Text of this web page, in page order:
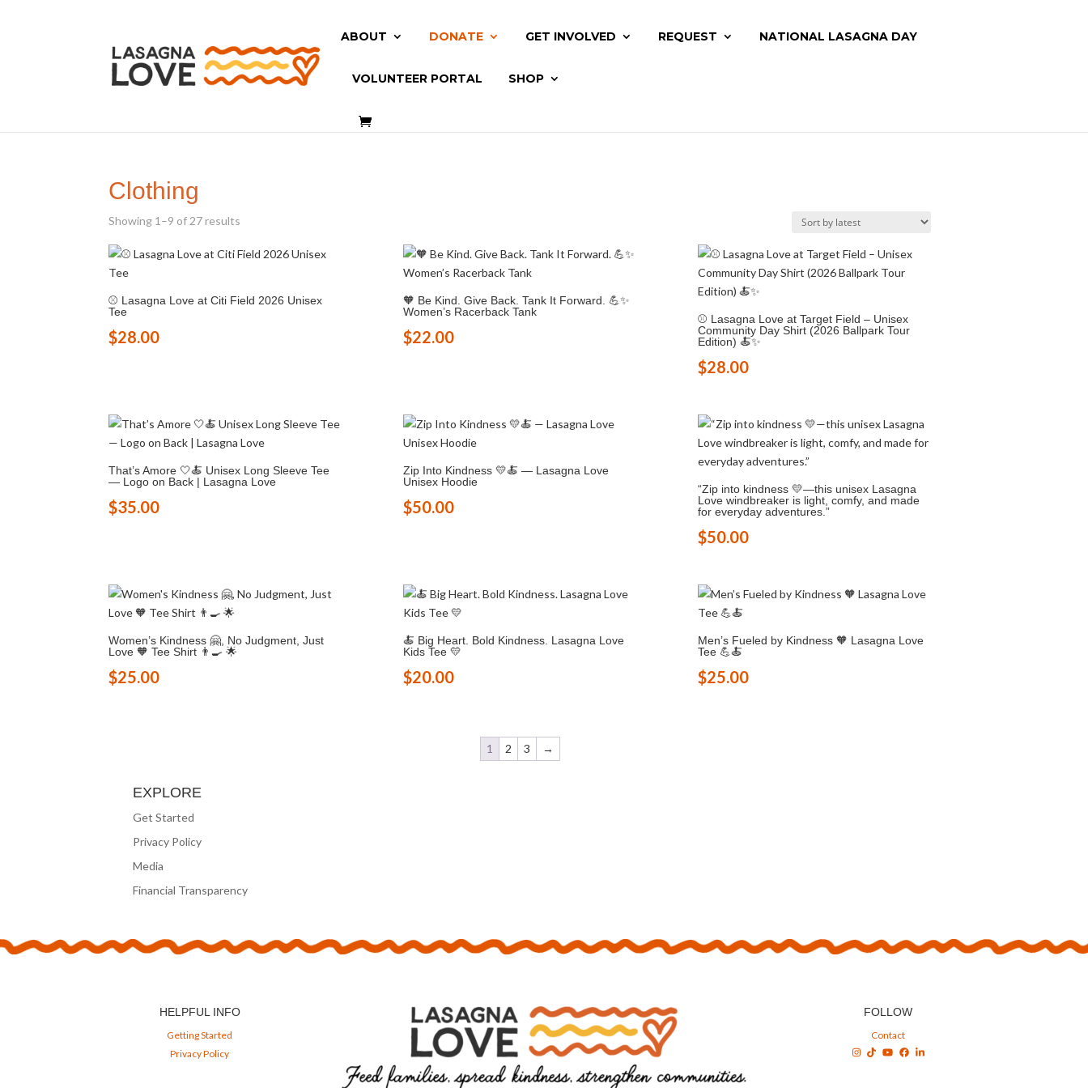
ABOUT DONATE GET INVOLVED REQUEST NATIONAL LASAGNA DAY
VOLUNTEER PORTAL SHOP
Clothing
Showing 1–9 of 27 results
⚾ Lasagna Love at Citi Field 2026 Unisex
Tee
$28.00
🧡 Be Kind. Give Back. Tank It Forward. 💪✨
Women’s Racerback Tank
$22.00
⚾ Lasagna Love at Target Field – Unisex
Community Day Shirt (2026 Ballpark Tour
Edition) 🍝✨
$28.00
That’s Amore 🤍🍝 Unisex Long Sleeve Tee
— Logo on Back | Lasagna Love
$35.00
Zip Into Kindness 💛🍝 — Lasagna Love
Unisex Hoodie
$50.00
“Zip into kindness 💛—this unisex Lasagna
Love windbreaker is light, comfy, and made
for everyday adventures.”
$50.00
Women’s Kindness 🤗, No Judgment, Just
Love 🧡 Tee Shirt 👨‍🍳 🌟
$25.00
🍝 Big Heart. Bold Kindness. Lasagna Love
Kids Tee 💛
$20.00
Men’s Fueled by Kindness 🧡 Lasagna Love
Tee 💪🍝
$25.00
1 2 3 →
EXPLORE
Get Started
Privacy Policy
Media
Financial Transparency
HELPFUL INFO
Getting Started
Privacy Policy
FOLLOW
Contact